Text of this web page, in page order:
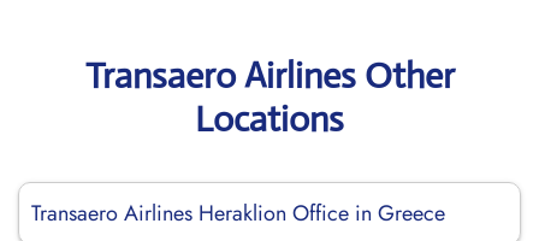
Transaero Airlines Other
Locations
Transaero Airlines Heraklion Office in Greece